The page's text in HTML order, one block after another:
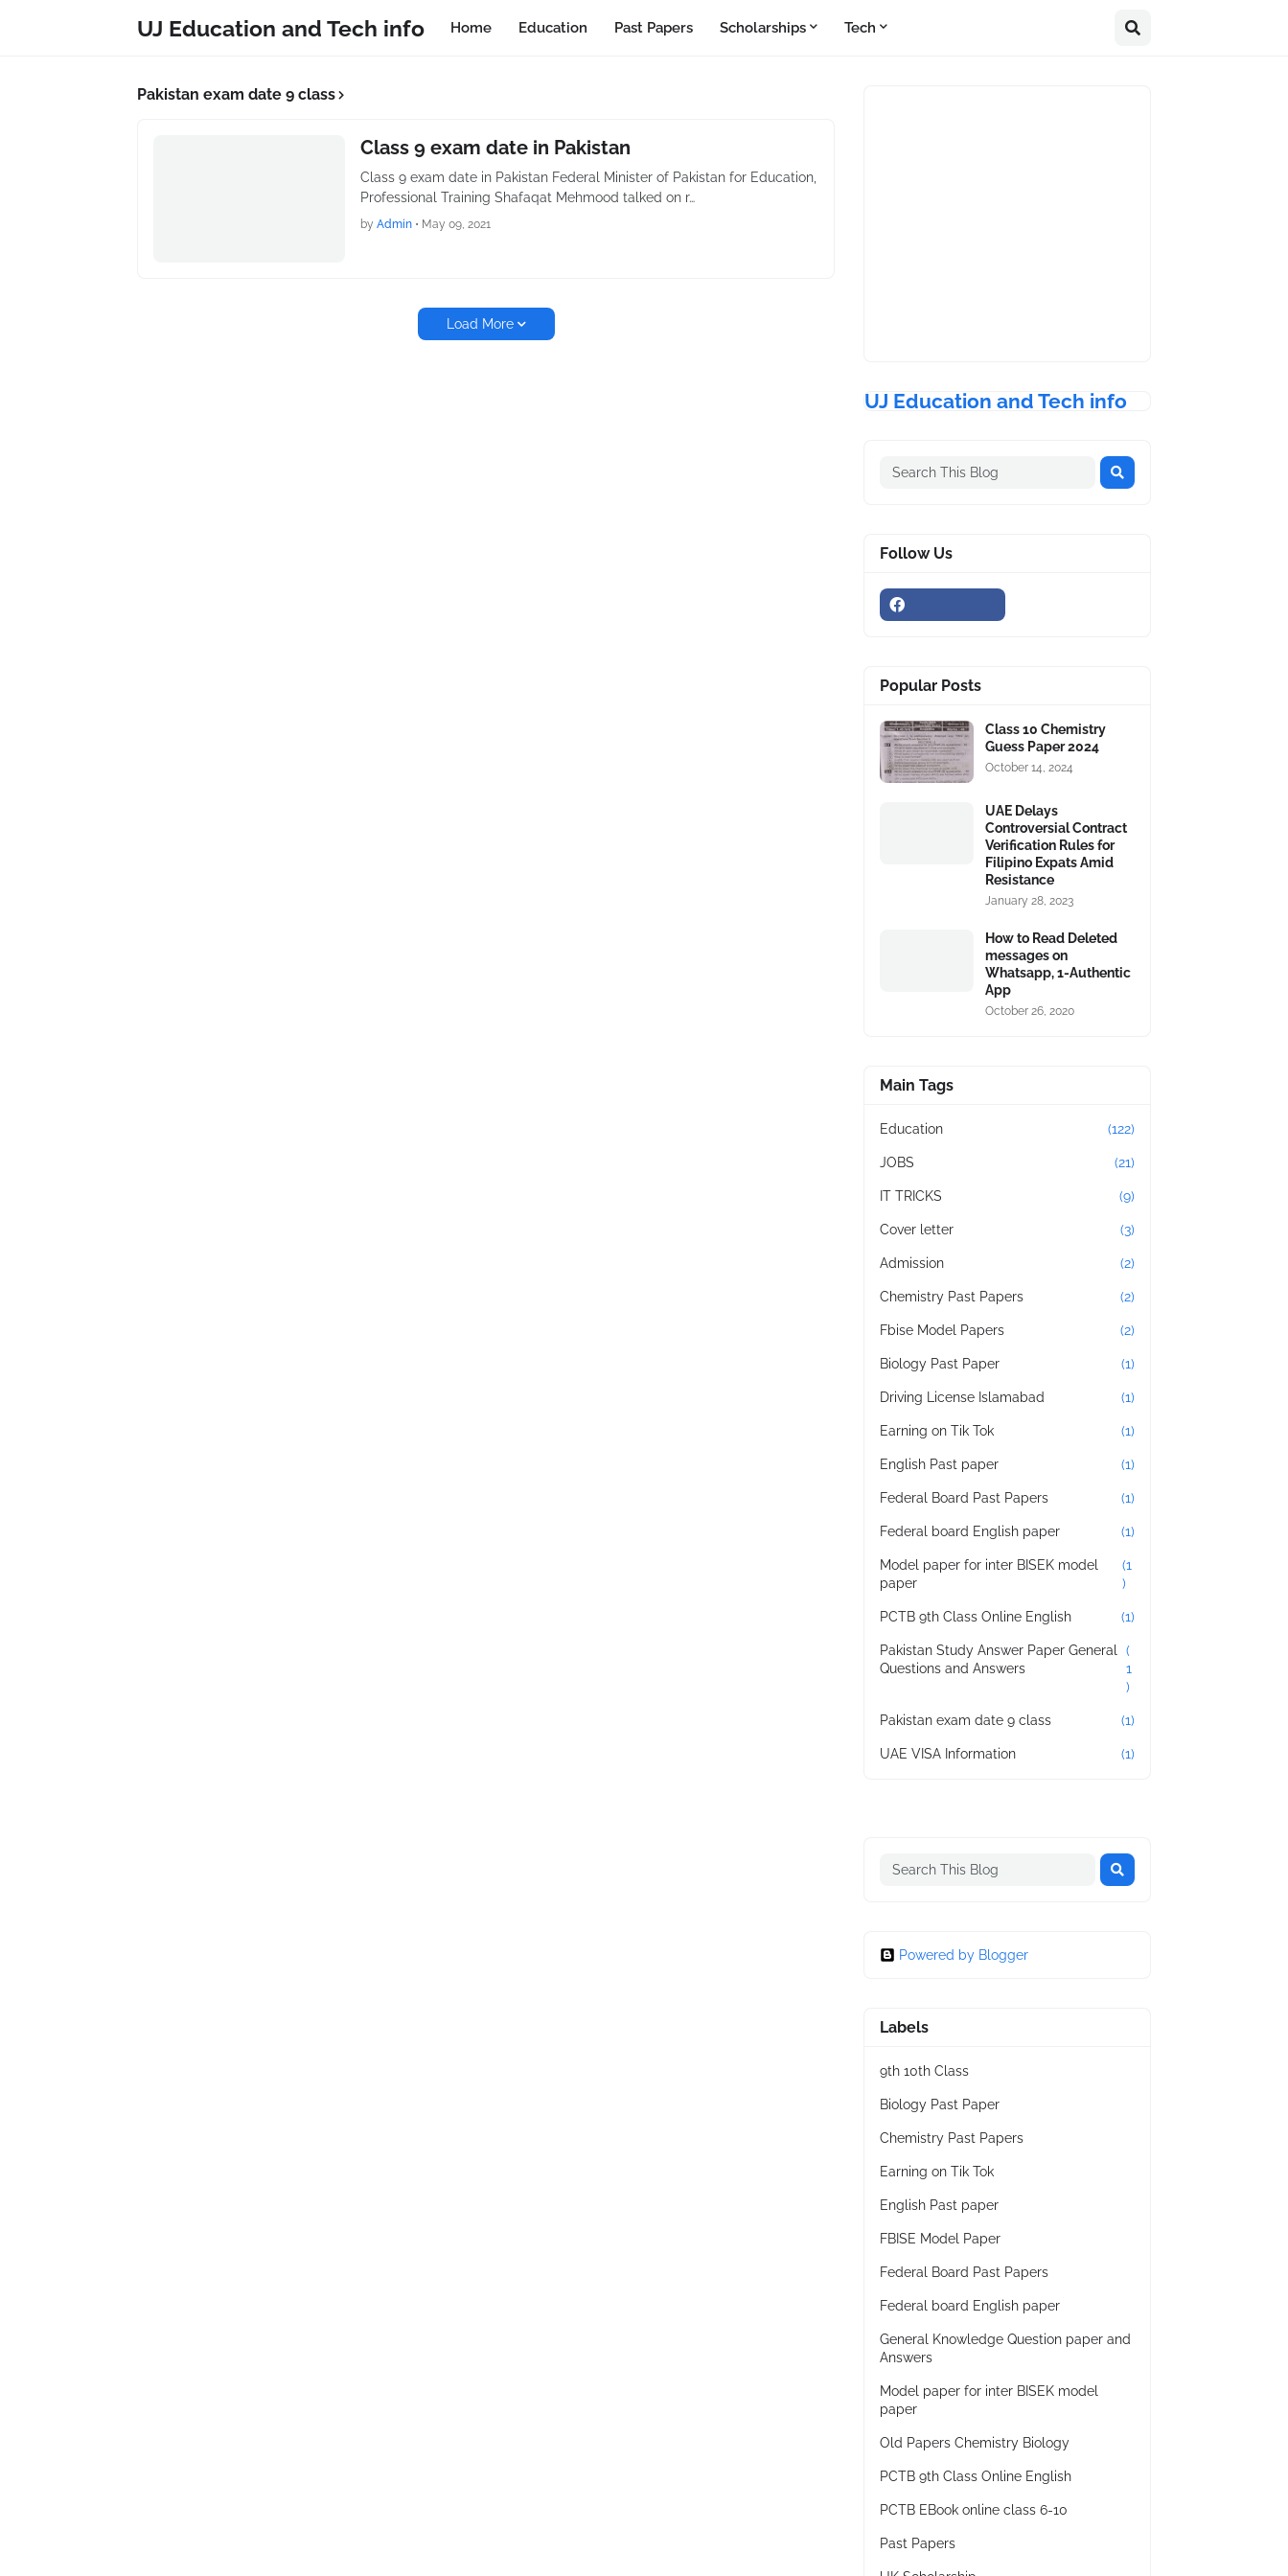
UJ Education and Tech info Home Education Past Papers Scholarships Tech
Pakistan exam date 9 class
Class 9 exam date in Pakistan
Class 9 exam date in Pakistan Federal Minister of Pakistan for Education,
Professional Training Shafaqat Mehmood talked on r…
by Admin • May 09, 2021
Load More
UJ Education and Tech info
Follow Us
Popular Posts
Class 10 Chemistry
Guess Paper 2024
October 14, 2024
UAE Delays
Controversial Contract
Verification Rules for
Filipino Expats Amid
Resistance
January 28, 2023
How to Read Deleted
messages on
Whatsapp, 1-Authentic
App
October 26, 2020
Main Tags
Education (122)
JOBS (21)
IT TRICKS (9)
Cover letter (3)
Admission (2)
Chemistry Past Papers (2)
Fbise Model Papers (2)
Biology Past Paper (1)
Driving License Islamabad (1)
Earning on Tik Tok (1)
English Past paper (1)
Federal Board Past Papers (1)
Federal board English paper (1)
Model paper for inter BISEK model
paper
(1
)
PCTB 9th Class Online English (1)
Pakistan Study Answer Paper General
Questions and Answers
(
1
)
Pakistan exam date 9 class (1)
UAE VISA Information (1)
Powered by Blogger
Labels
9th 10th Class
Biology Past Paper
Chemistry Past Papers
Earning on Tik Tok
English Past paper
FBISE Model Paper
Federal Board Past Papers
Federal board English paper
General Knowledge Question paper and
Answers
Model paper for inter BISEK model
paper
Old Papers Chemistry Biology
PCTB 9th Class Online English
PCTB EBook online class 6-10
Past Papers